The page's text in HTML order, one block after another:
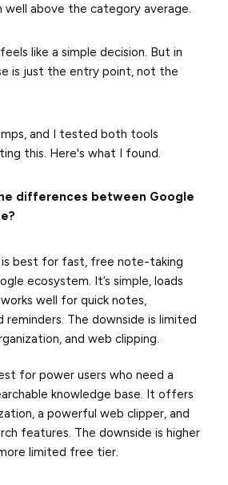
well above the category average.
like a simple decision. But in
is just the entry point, not the
and I tested both tools
this. Here's what I found.
differences between Google
is best for fast, free note-taking
ecosystem. It’s simple, loads
well for quick notes,
reminders. The downside is limited
and web clipping.
for power users who need a
knowledge base. It offers
a powerful web clipper, and
features. The downside is higher
limited free tier.